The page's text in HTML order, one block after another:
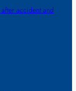
accident and